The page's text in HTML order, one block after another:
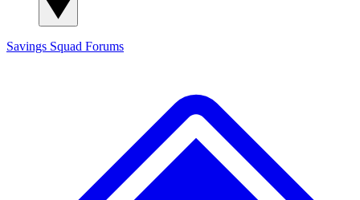
Savings Squad Forums